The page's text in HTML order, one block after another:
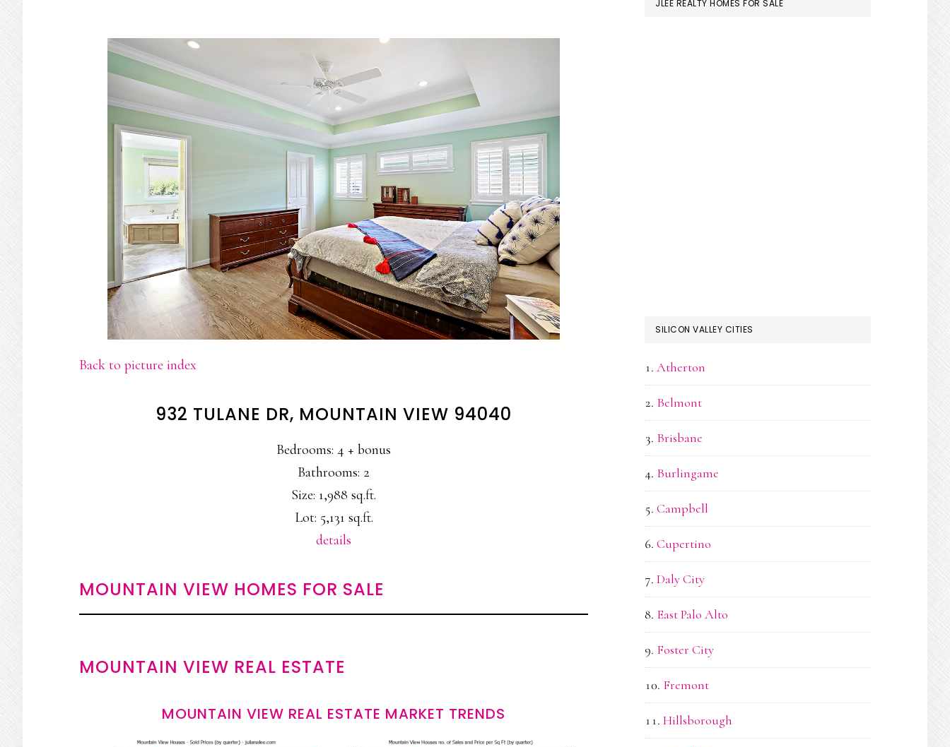
Back to picture index
932 TULANE DR, MOUNTAIN VIEW 94040
Bedrooms: 4 + bonus
Bathrooms: 2
Size: 1,988 sq.ft.
Lot: 5,131 sq.ft.
details
MOUNTAIN VIEW HOMES FOR SALE
MOUNTAIN VIEW REAL ESTATE
MOUNTAIN VIEW REAL ESTATE MARKET TRENDS
JLEE REALTY HOMES FOR SALE
SILICON VALLEY CITIES
Atherton
Belmont
Brisbane
Burlingame
Campbell
Cupertino
Daly City
East Palo Alto
Foster City
Fremont
Hillsborough